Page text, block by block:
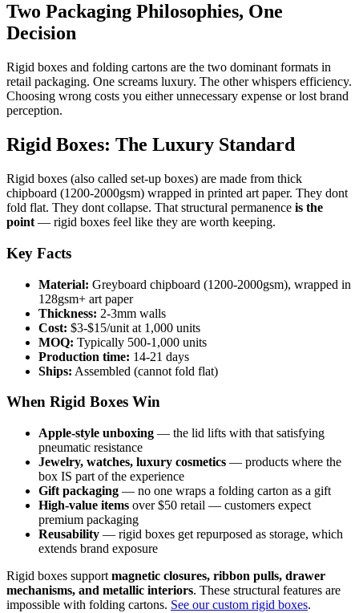
Two Packaging Philosophies, One
Decision
Rigid boxes and folding cartons are the two dominant formats in
retail packaging. One screams luxury. The other whispers efficiency.
Choosing wrong costs you either unnecessary expense or lost brand
perception.
Rigid Boxes: The Luxury Standard
Rigid boxes (also called set-up boxes) are made from thick
chipboard (1200-2000gsm) wrapped in printed art paper. They dont
fold flat. They dont collapse. That structural permanence is the
point — rigid boxes feel like they are worth keeping.
Key Facts
Material: Greyboard chipboard (1200-2000gsm), wrapped in
128gsm+ art paper
Thickness: 2-3mm walls
Cost: $3-$15/unit at 1,000 units
MOQ: Typically 500-1,000 units
Production time: 14-21 days
Ships: Assembled (cannot fold flat)
When Rigid Boxes Win
Apple-style unboxing — the lid lifts with that satisfying
pneumatic resistance
Jewelry, watches, luxury cosmetics — products where the
box IS part of the experience
Gift packaging — no one wraps a folding carton as a gift
High-value items over $50 retail — customers expect
premium packaging
Reusability — rigid boxes get repurposed as storage, which
extends brand exposure
Rigid boxes support magnetic closures, ribbon pulls, drawer
mechanisms, and metallic interiors. These structural features are
impossible with folding cartons. See our custom rigid boxes.